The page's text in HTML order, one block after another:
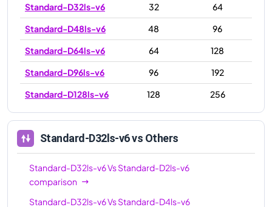
Standard-D32ls-v6
32
64
Standard-D48ls-v6
48
96
Standard-D64ls-v6
64
128
Standard-D96ls-v6
96
192
Standard-D128ls-v6
128 256
Standard-D32ls-v6vs Others
Standard-D32ls-v6VsStandard-D2ls-v6
comparison
Standard-D32ls-v6VsStandard-D4ls-v6